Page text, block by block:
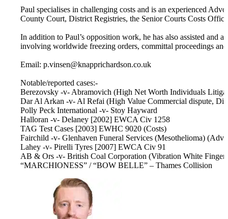
Paul specialises in challenging costs and is an experienced
County Court, District Registries, the Senior Courts Costs
In addition to Paul’s opposition work, he has also assisted
involving worldwide freezing orders, committal proceedings
Email: p.vinsen@knapprichardson.co.uk
Notable/reported cases:-
Berezovsky -v- Abramovich (High Net Worth Individuals
Dar Al Arkan -v- Al Refai (High Value Commercial dispute,
Polly Peck International -v- Stoy Hayward
Halloran -v- Delaney [2002] EWCA Civ 1258
TAG Test Cases [2003] EWHC 9020 (Costs)
Fairchild -v- Glenhaven Funeral Services (Mesothelioma)
Lahey -v- Pirelli Tyres [2007] EWCA Civ 91
AB & Ors -v- British Coal Corporation (Vibration White
“MARCHIONESS” / “BOW BELLE” – Thames Collision